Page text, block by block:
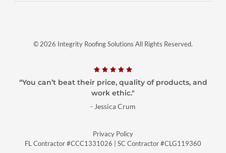
© 2026 Integrity Roofing Solutions All Rights Reserved.
“You can’t beat their price, quality of products, and
work ethic."
- Jessica Crum
Privacy Policy
FL Contractor #CCC1331026
SC Contractor #CLG119360